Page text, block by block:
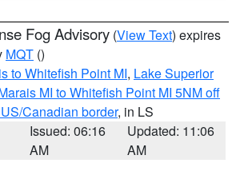
Fog Advisory (View Text) expires
MQT ()
to Whitefish Point MI, Lake Superior
MI to Whitefish Point MI 5NM off
Canadian border, in LS
Issued: 06:16
AM
Updated: 11:06
AM